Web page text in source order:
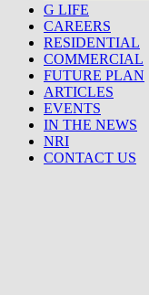
G LIFE
CAREERS
RESIDENTIAL
COMMERCIAL
FUTURE PLAN
ARTICLES
EVENTS
IN THE NEWS
NRI
CONTACT US